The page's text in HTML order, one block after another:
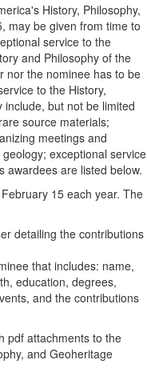
History, Philosophy,
may be given from time to
service to the
and Philosophy of the
nor the nominee has to be
to the History,
include, but not be limited
source materials;
meetings and
exceptional service
awardees are listed below.
15 each year. The
detailing the contributions
that includes: name,
education, degrees,
and the contributions
pdf attachments to the
and Geoheritage